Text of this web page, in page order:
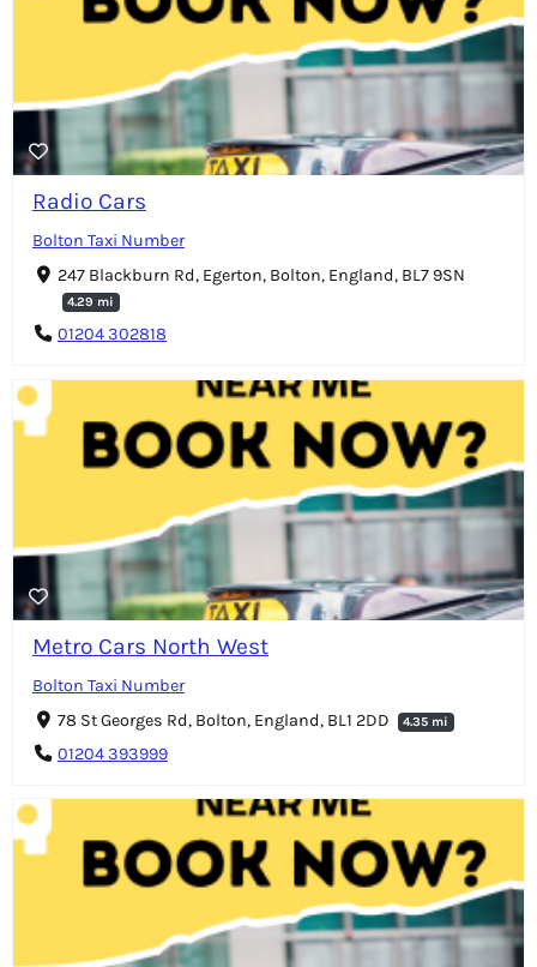
Radio Cars
Bolton Taxi Number
247 Blackburn Rd, Egerton, Bolton, England, BL7 9SN
4.29 mi
01204 302818
Metro Cars North West
Bolton Taxi Number
78 St Georges Rd, Bolton, England, BL1 2DD
4.35 mi
01204 393999